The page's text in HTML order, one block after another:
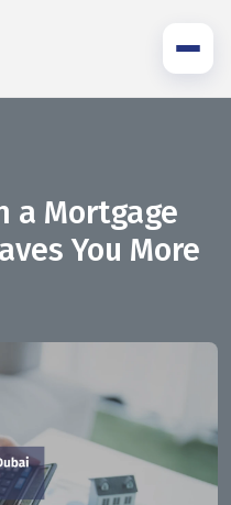
a Mortgage
You More